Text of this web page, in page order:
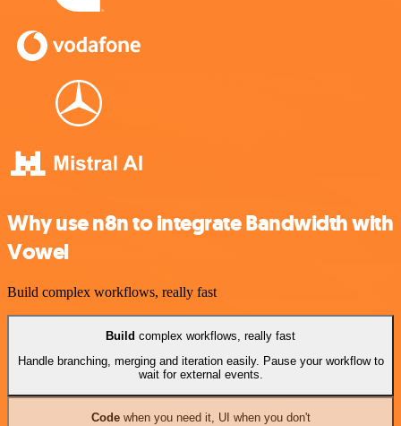
Why use n8n to integrate Bandwidth with
Vowel
Build complex workflows, really fast
Build complex workflows, really fast
Handle branching, merging and iteration easily. Pause your workflow to
wait for external events.
Codewhen you need it, UI when you don't